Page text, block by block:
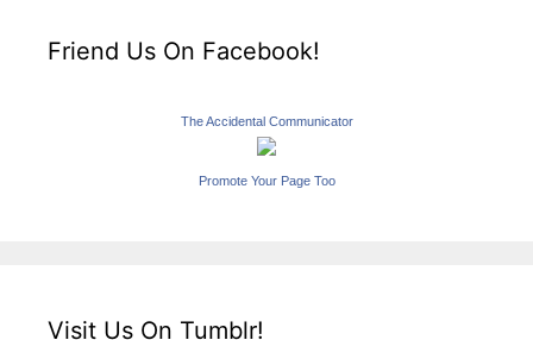
Friend Us On Facebook!
The Accidental Communicator
Promote Your Page Too
Visit Us On Tumblr!